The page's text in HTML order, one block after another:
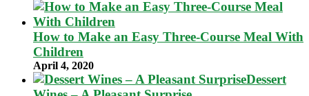
How to Make an Easy Three-Course Meal With
Children
April 4, 2020
Dessert